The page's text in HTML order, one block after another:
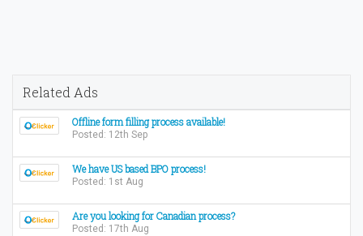
Related Ads
Offline form filling process available!
Posted: 12th Sep
We have US based BPO process!
Posted: 1st Aug
Are you looking for Canadian process?
Posted: 17th Aug